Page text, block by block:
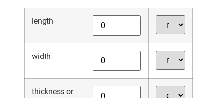
length
width
thickness or